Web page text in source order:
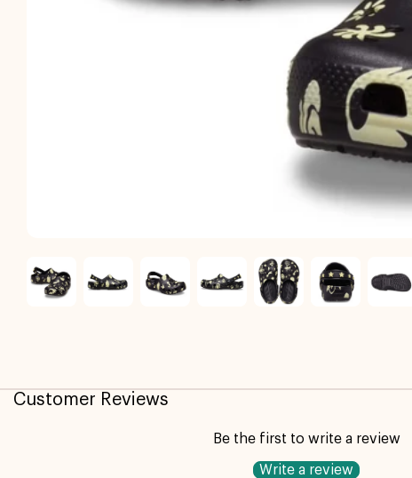
Customer Reviews
Be the first to write a review
Write a review